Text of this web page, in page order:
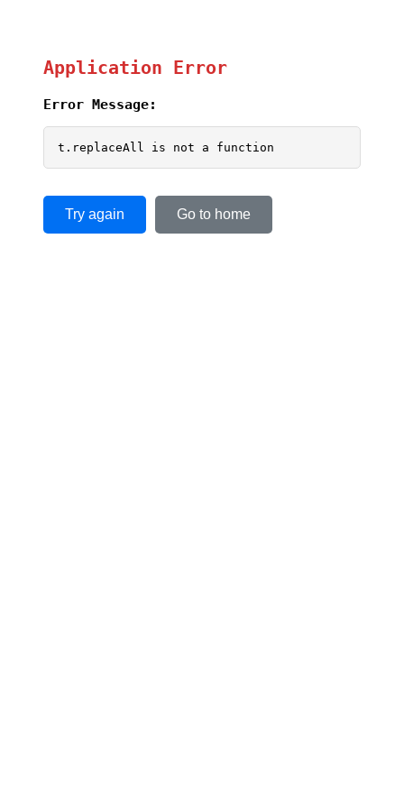
Application Error
Error Message:
t.replaceAll is not a function
Try again Go to home